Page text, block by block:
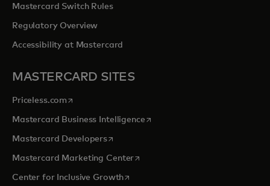
Mastercard Switch Rules
Regulatory Overview
Accessibility at Mastercard
MASTERCARD SITES
Priceless.com opens in a new tab
Mastercard Business Intelligenceopens in a new tab
Mastercard Developersopens in a new tab
Mastercard Marketing Centeropens in a new tab
Center for Inclusive Growthopens in a new tab